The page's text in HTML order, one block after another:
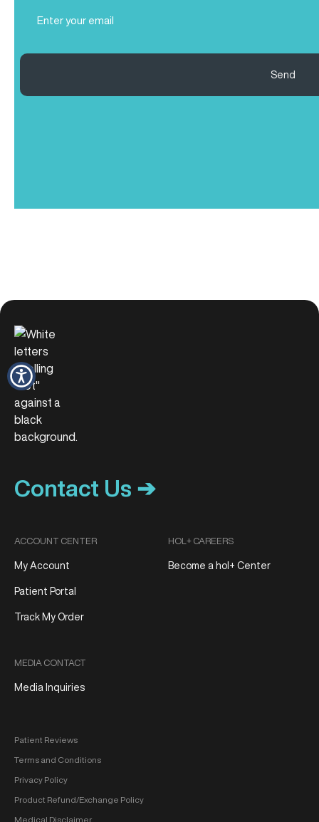
(Required)
Send
Contact Us ➔
ACCOUNT CENTER
My Account
Patient Portal
Track My Order
MEDIA CONTACT
Media Inquiries
HOL+ CAREERS
Become a hol+ Center
Patient Reviews
Terms and Conditions
Privacy Policy
Product Refund/Exchange Policy
Medical Disclaimer